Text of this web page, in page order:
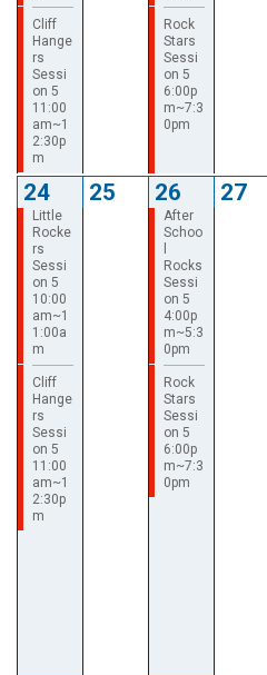
Cliff
Hange
rs
Sessi
on 5
11:00
am~1
2:30p
m
Rock
Stars
Sessi
on 5
6:00p
m~7:3
0pm
24 25 26 27
Little
Rocke
rs
Sessi
on 5
10:00
am~1
1:00a
m
After
Schoo
Rocks
Sessi
on 5
4:00p
m~5:3
0pm
Cliff
Hange
rs
Sessi
on 5
11:00
am~1
2:30p
m
Rock
Stars
Sessi
on 5
6:00p
m~7:3
0pm